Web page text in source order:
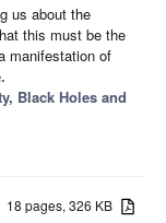
us about the
this must be the
manifestation of
Black Holes and
18 pages, 326 KB